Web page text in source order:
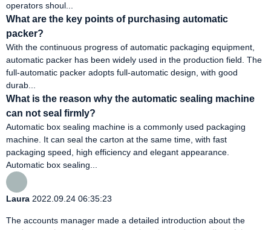
operators shoul...
What are the key points of purchasing automatic
packer?
With the continuous progress of automatic packaging equipment,
automatic packer has been widely used in the production field. The
full-automatic packer adopts full-automatic design, with good
durab...
What is the reason why the automatic sealing machine
can not seal firmly?
Automatic box sealing machine is a commonly used packaging
machine. It can seal the carton at the same time, with fast
packaging speed, high efficiency and elegant appearance.
Automatic box sealing...
Laura 2022.09.24 06:35:23
The accounts manager made a detailed introduction about the